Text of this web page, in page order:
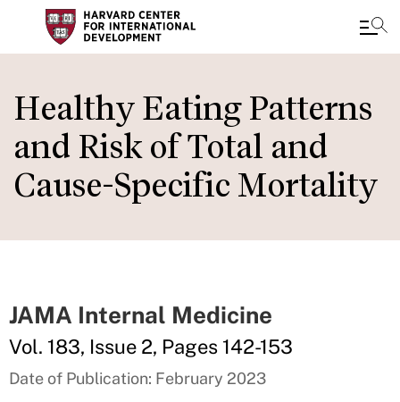
to
main
content
Healthy Eating Patterns
and Risk of Total and
Cause-Specific Mortality
JAMA Internal Medicine
Vol. 183, Issue 2, Pages 142-153
Date of Publication: February 2023